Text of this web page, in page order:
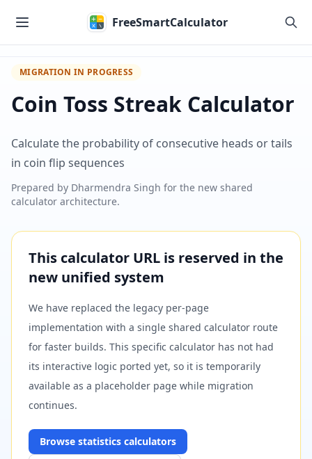
FreeSmartCalculator
MIGRATION IN PROGRESS
Coin Toss Streak Calculator
Calculate the probability of consecutive heads or tails
in coin flip sequences
Prepared by Dharmendra Singh for the new shared
calculator architecture.
This calculator URL is reserved in the
new unified system
We have replaced the legacy per-page
implementation with a single shared calculator route
for faster builds. This specific calculator has not had
its interactive logic ported yet, so it is temporarily
available as a placeholder page while migration
continues.
Browse statistics calculators